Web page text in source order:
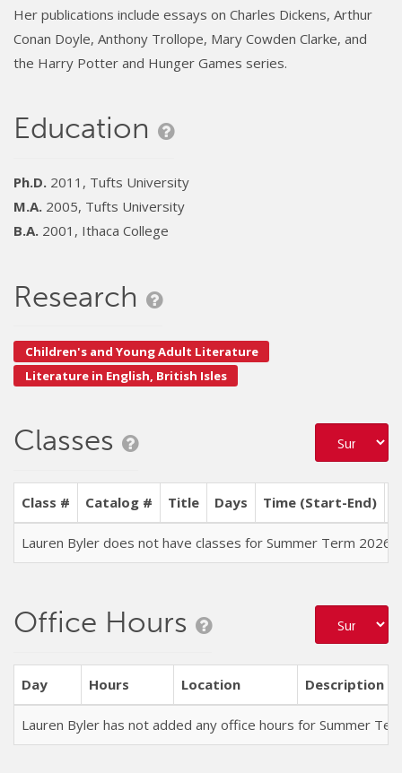
Her publications include essays on Charles Dickens, Arthur
Conan Doyle, Anthony Trollope, Mary Cowden Clarke, and
the Harry Potter and Hunger Games series.
Education
Ph.D. 2011, Tufts University
M.A. 2005, Tufts University
B.A. 2001, Ithaca College
Research
Children's and Young Adult Literature
Literature in English, British Isles
Classes
Class # Catalog # Title Days Time (Start-End)
Lauren Byler does not have classes for Summer Term 2026
Office Hours
Day Hours Location Description
Lauren Byler has not added any office hours for Summer